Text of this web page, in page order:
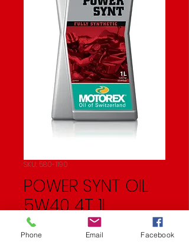
SKU: 580-1190
POWER SYNT OIL
5W40 4T 1L
(10/CASE SOLD EA)
Phone Email Facebook